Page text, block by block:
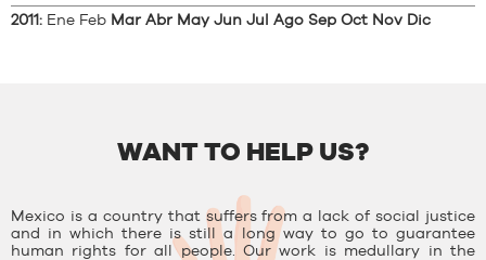
2011: Ene Feb Mar Abr May Jun Jul Ago Sep Oct Nov Dic
WANT TO HELP US?
Mexico is a country that suffers from a lack of social justice
and in which there is still a long way to go to guarantee
human rights for all people. Our work is medullary in the